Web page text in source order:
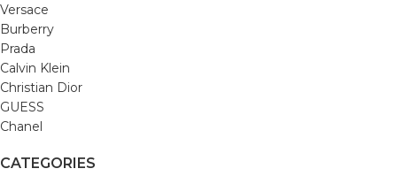
Versace
Burberry
Prada
Calvin Klein
Christian Dior
GUESS
Chanel
CATEGORIES